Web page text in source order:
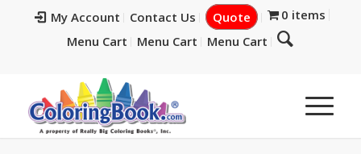
My Account Contact Us Quote
0 items
Menu Cart
Menu Cart Menu Cart